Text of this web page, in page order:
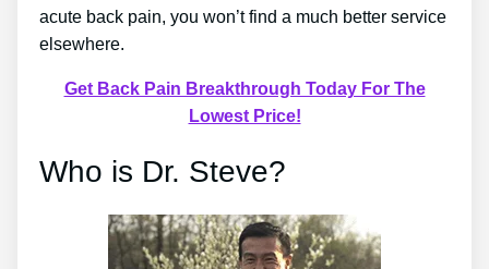
acute back pain, you won’t find a much better service
elsewhere.
Get Back Pain Breakthrough Today For The
Lowest Price!
Who is Dr. Steve?